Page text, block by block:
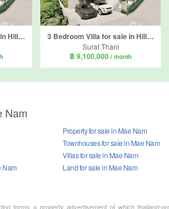
3 Bedroom Villa for sale in Hillside Cube 2, Mae Nam, Surat Thani 3 Bedroom Villa for sale in Hillside Cube 2, Mae Nam, Surat Thani
Surat Thani
฿ 9,100,000 / month
Nam
Property for sale in Mae Nam
Townhouses for sale in Mae Nam
Villas for sale in Mae Nam
Nam
Land for sale in Mae Nam
forms a property advertisement of which thailand-